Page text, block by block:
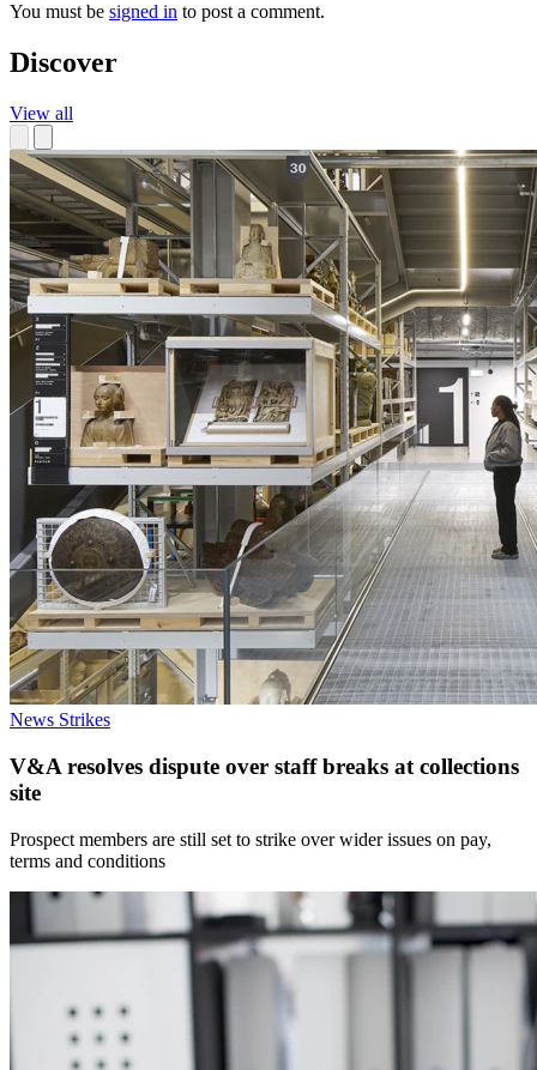
You must be signed in to post a comment.
Discover
View all
News Strikes
V&A resolves dispute over staff breaks at collections
site
Prospect members are still set to strike over wider issues on pay,
terms and conditions